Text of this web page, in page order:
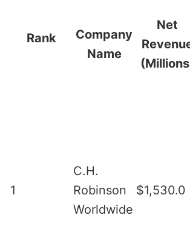
Rank
Company
Name
Net
1
C.H.
Robinson
Worldwide
$1,530.0